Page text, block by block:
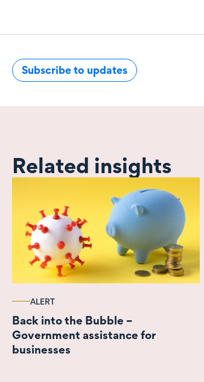
Subscribe to updates
Related insights
ALERT
Back into the Bubble –
Government assistance for
businesses